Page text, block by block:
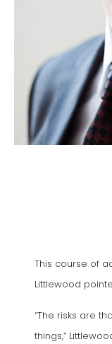
This course of
Littlewood
“The risks are
things,”